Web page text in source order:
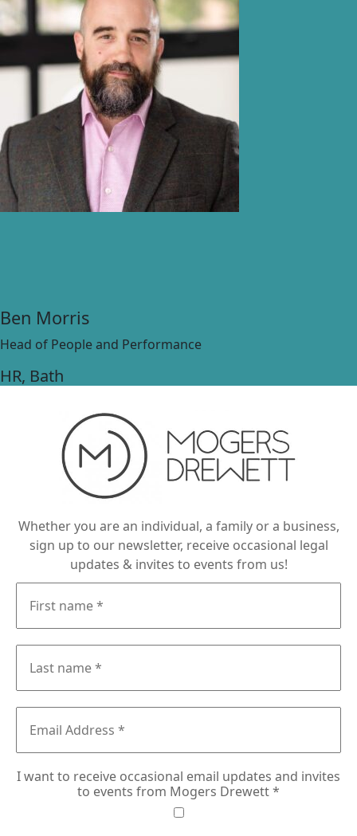
Ben Morris
Head of People and Performance
HR, Bath
Whether you are an individual, a family or a business,
sign up to our newsletter, receive occasional legal
updates & invites to events from us!
I want to receive occasional email updates and invites
to events from Mogers Drewett*